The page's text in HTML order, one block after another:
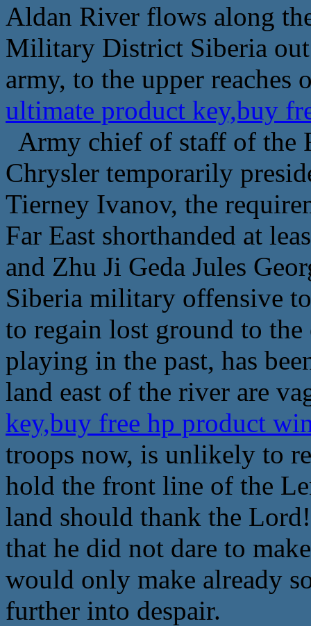
Aldan River flows along
Military District Siberia
army, to the upper
ultimate product key,buy
Army chief of staff of the
Chrysler temporarily
Tierney Ivanov, the
Far East shorthanded at
and Zhu Ji Geda Jules
Siberia military offensive
to regain lost ground to the
playing in the past, has
land east of the river are
key,buy free hp product
troops now, is unlikely to
hold the front line of the
land should thank the
that he did not dare to
would only make already
further into despair.